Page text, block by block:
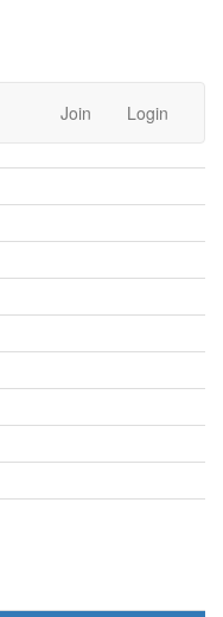
Join Login